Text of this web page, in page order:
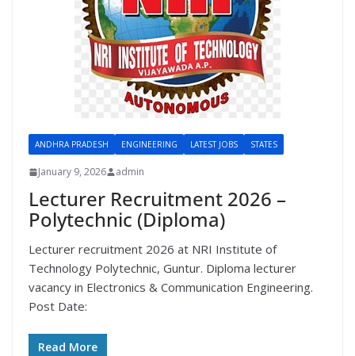
ANDHRA PRADESH ENGINEERING LATEST JOBS STATES
January 9, 2026 admin
Lecturer Recruitment 2026 –
Polytechnic (Diploma)
Lecturer recruitment 2026 at NRI Institute of
Technology Polytechnic, Guntur. Diploma lecturer
vacancy in Electronics & Communication Engineering.
Post Date:
Read More